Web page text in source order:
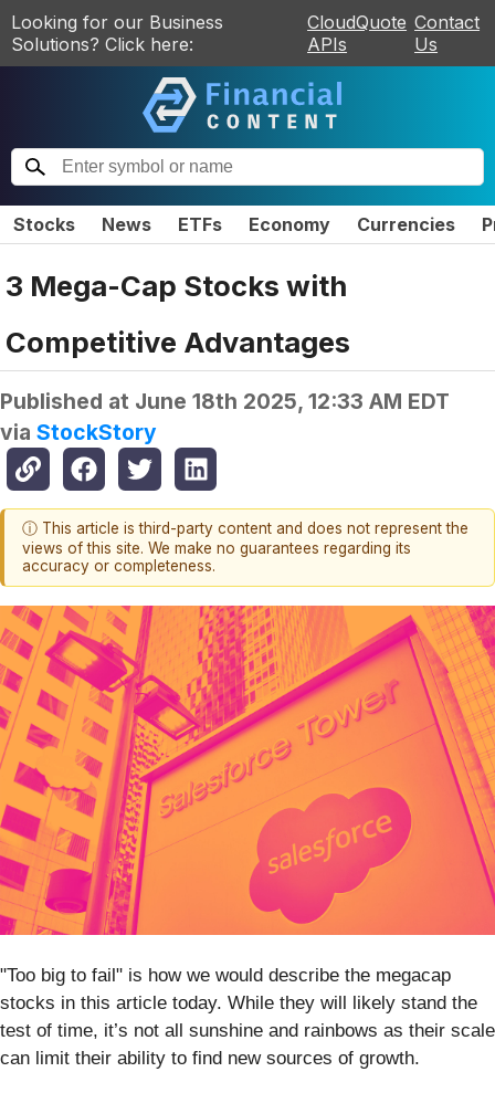
Looking for our Business
Solutions? Click here:
CloudQuote
APIs
Contact
Us
Stocks News ETFs Economy Currencies
3 Mega-Cap Stocks with
Competitive Advantages
Published at June 18th 2025, 12:33 AM EDT
via StockStory
ⓘ This article is third-party content and does not represent the
views of this site. We make no guarantees regarding its
accuracy or completeness.
"Too big to fail" is how we would describe the megacap
stocks in this article today. While they will likely stand the
test of time, it’s not all sunshine and rainbows as their scale
can limit their ability to find new sources of growth.